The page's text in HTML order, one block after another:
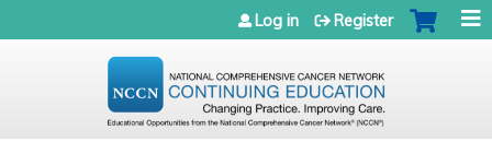
Jump to navigation
Log in Register